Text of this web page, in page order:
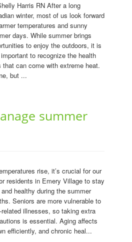
Harris RN After a long
winter, most of us look forward
temperatures and sunny
days. While summer brings
to enjoy the outdoors, it is
to recognize the health
that can come with extreme heat.
but ...
summer
rise, it’s crucial for our
residents in Emery Village to stay
healthy during the summer
Seniors are more vulnerable to
related illnesses, so taking extra
is essential. Aging affects
efficiently, and chronic heal...